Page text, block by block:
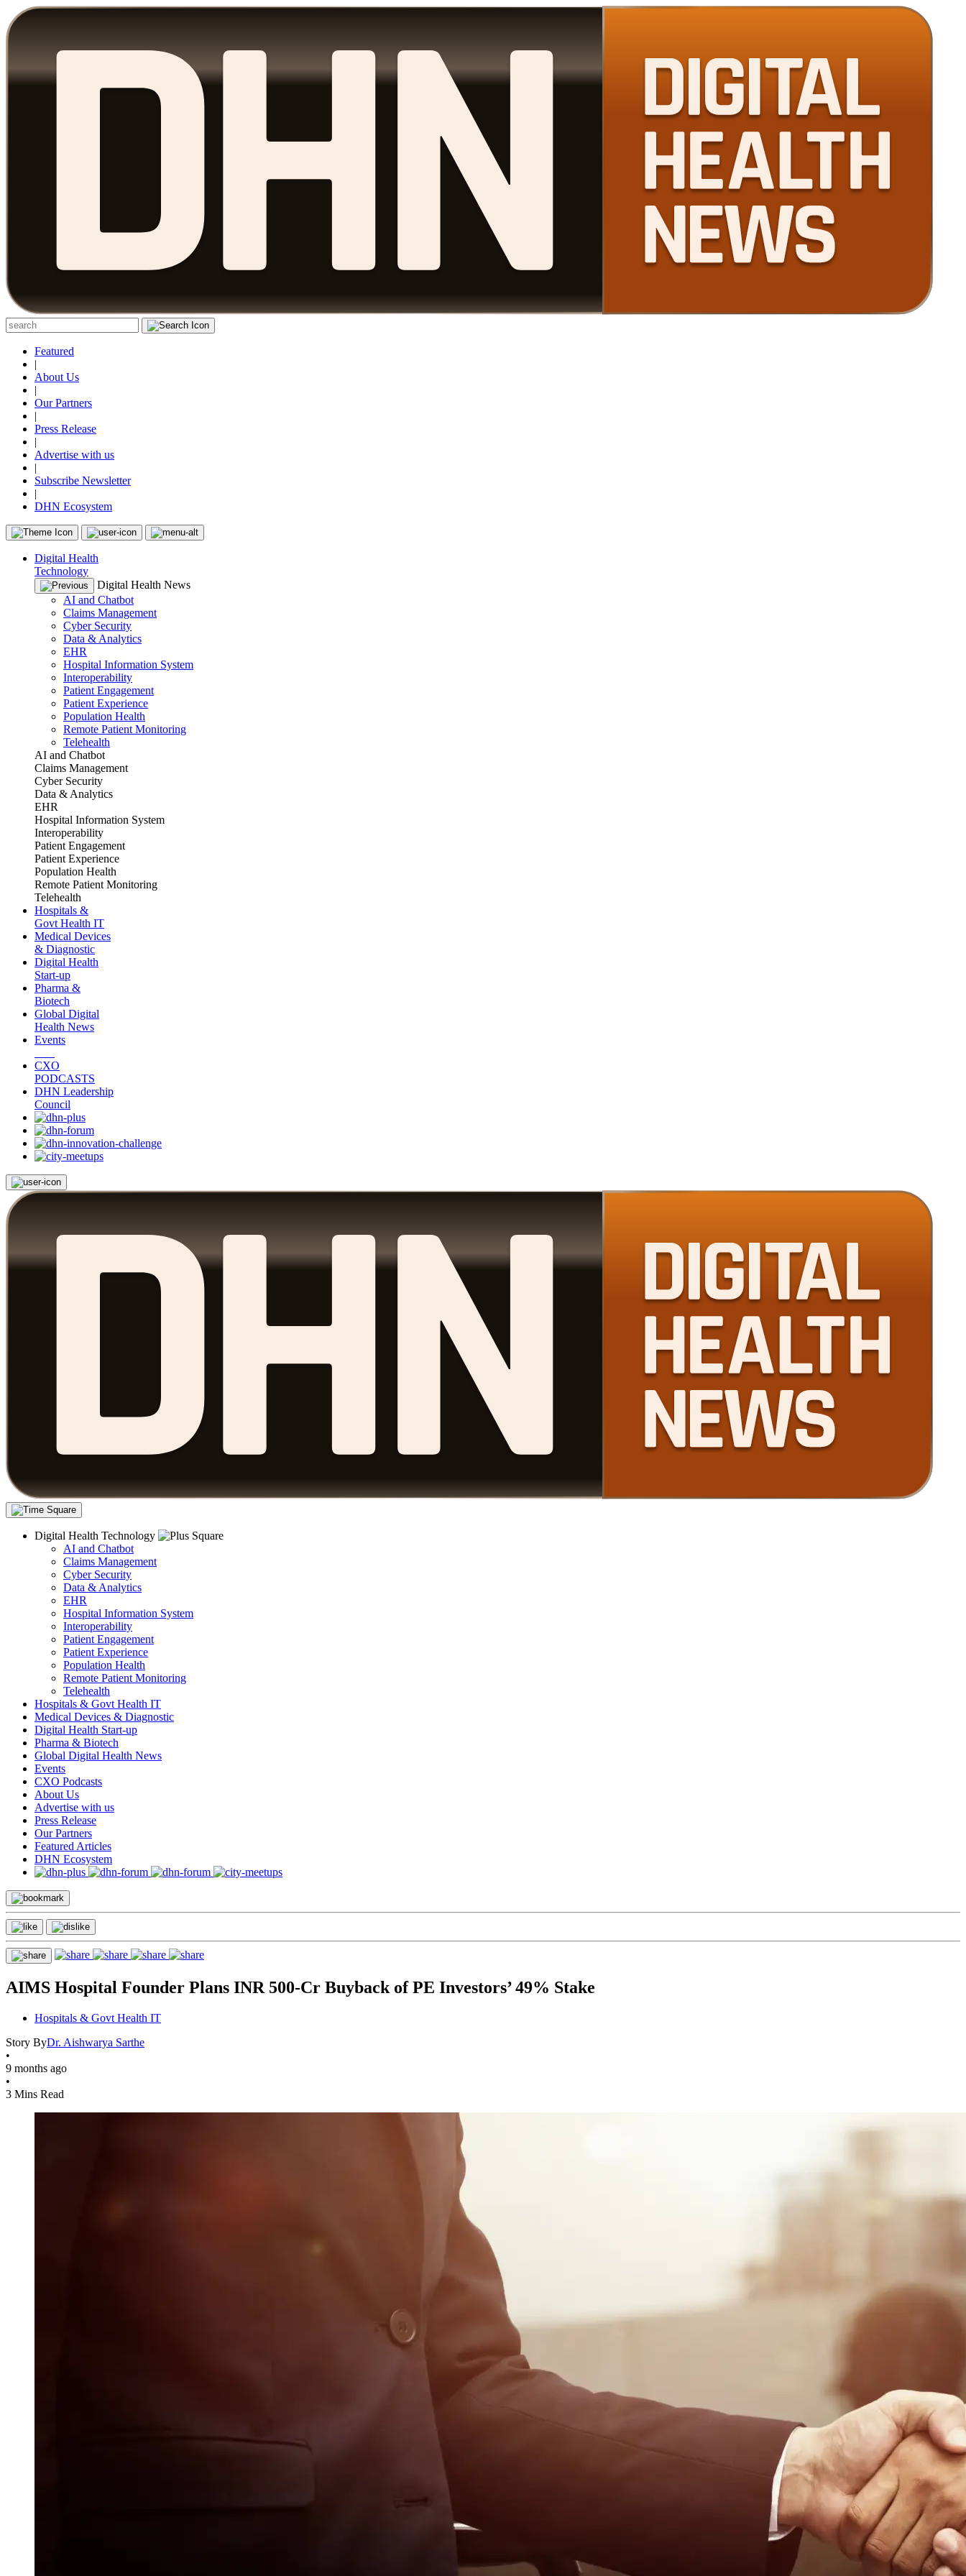
Featured
|
About Us
|
Our Partners
|
Press Release
|
Advertise with us
|
Subscribe Newsletter
|
DHN Ecosystem
Digital Health
Technology
Digital Health News
AI and Chatbot
Claims Management
Cyber Security
Data & Analytics
EHR
Hospital Information System
Interoperability
Patient Engagement
Patient Experience
Population Health
Remote Patient Monitoring
Telehealth
AI and Chatbot
Claims Management
Cyber Security
Data & Analytics
EHR
Hospital Information System
Interoperability
Patient Engagement
Patient Experience
Population Health
Remote Patient Monitoring
Telehealth
Hospitals &
Govt Health IT
Medical Devices
& Diagnostic
Digital Health
Start-up
Pharma &
Biotech
Global Digital
Health News
Events
CXO
PODCASTS
DHN Leadership
Council
Digital Health Technology
AI and Chatbot
Claims Management
Cyber Security
Data & Analytics
EHR
Hospital Information System
Interoperability
Patient Engagement
Patient Experience
Population Health
Remote Patient Monitoring
Telehealth
Hospitals & Govt Health IT
Medical Devices & Diagnostic
Digital Health Start-up
Pharma & Biotech
Global Digital Health News
Events
CXO Podcasts
About Us
Advertise with us
Press Release
Our Partners
Featured Articles
DHN Ecosystem
AIMS Hospital Founder Plans INR 500-Cr Buyback of PE Investors’ 49% Stake
Hospitals & Govt Health IT
Story ByDr. Aishwarya Sarthe
•
9 months ago
•
3 Mins Read